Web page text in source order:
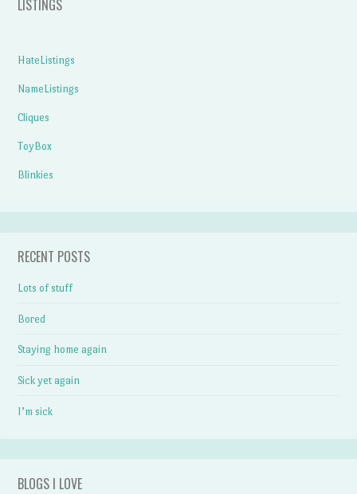
LISTINGS
HateListings
NameListings
Cliques
ToyBox
Blinkies
RECENT POSTS
Lots of stuff
Bored
Staying home again
Sick yet again
I’m sick
BLOGS I LOVE